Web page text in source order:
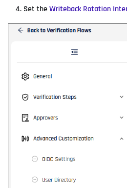
Set theWriteback Rotation